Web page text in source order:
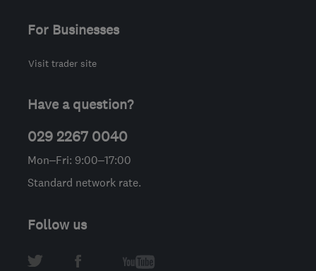
For Businesses
Visit trader site
Have a question?
029 2267 0040
Mon–Fri: 9:00–17:00
Standard network rate.
Follow us